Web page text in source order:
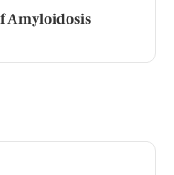
Amyloidosis